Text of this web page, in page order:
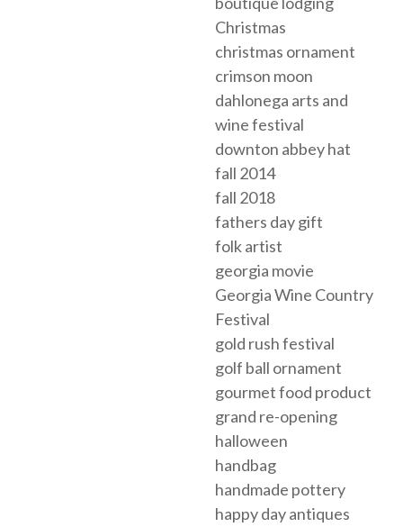
Christmas
christmas ornament
crimson moon
dahlonega arts and
wine festival
downton abbey hat
fall 2014
fall 2018
fathers day gift
folk artist
georgia movie
Georgia Wine Country
Festival
gold rush festival
golf ball ornament
gourmet food product
grand re-opening
halloween
handbag
handmade pottery
happy day antiques